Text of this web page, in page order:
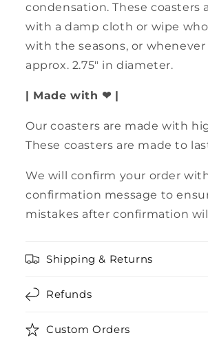
condensation. These coasters
with a damp cloth or wipe
with the seasons, or
approx. 2.75" in diameter.
| Made with ❤ |
Our coasters are made with
These coasters are made to
We will confirm your order
confirmation message to
mistakes after confirmation
Shipping & Returns
Refunds
Custom Orders